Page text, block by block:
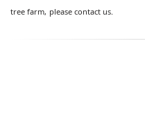
tree farm, please contact us.